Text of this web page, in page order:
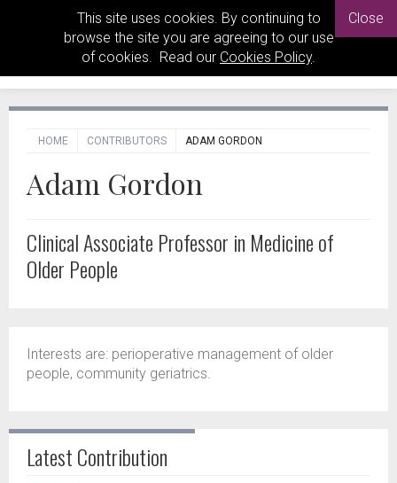
This site uses cookies. By continuing to
browse the site you are agreeing to our use
of cookies. Read our Cookies Policy.
Close
HOME CONTRIBUTORS ADAM GORDON
Adam Gordon
Clinical Associate Professor in Medicine of
Older People
Interests are: perioperative management of older
people, community geriatrics.
Latest Contribution